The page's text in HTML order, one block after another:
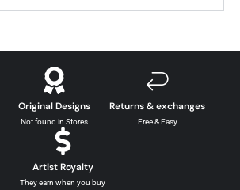
Original Designs
Not found in Stores
Returns & exchanges
Free & Easy
Artist Royalty
They earn when you buy